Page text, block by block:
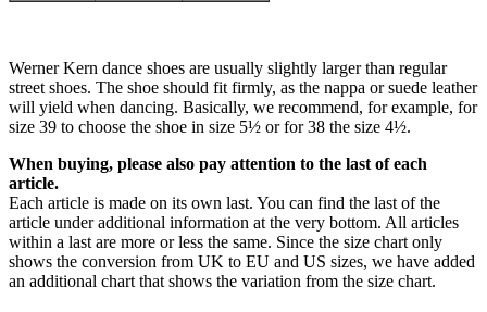
Werner Kern dance shoes are usually slightly larger than regular
street shoes. The shoe should fit firmly, as the nappa or suede leather
will yield when dancing. Basically, we recommend, for example, for
size 39 to choose the shoe in size 5½ or for 38 the size 4½.
When buying, please also pay attention to the last of each
article.
Each article is made on its own last. You can find the last of the
article under additional information at the very bottom. All articles
within a last are more or less the same. Since the size chart only
shows the conversion from UK to EU and US sizes, we have added
an additional chart that shows the variation from the size chart.